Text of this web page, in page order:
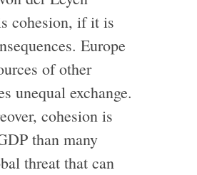
cohesion, if it is
Europe
of other
unequal exchange.
cohesion is
than many
threat that can